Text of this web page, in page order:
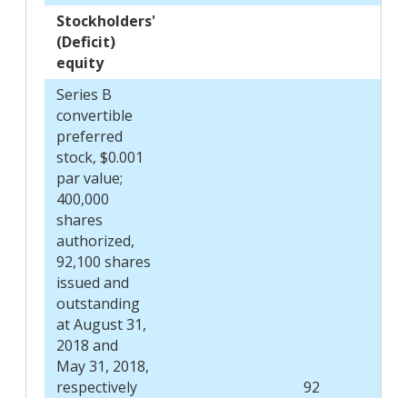
Stockholders'
(Deficit)
equity
Series B
convertible
preferred
stock, $0.001
par value;
400,000
shares
authorized,
92,100 shares
issued and
outstanding
at August 31,
2018 and
May 31, 2018,
respectively
92